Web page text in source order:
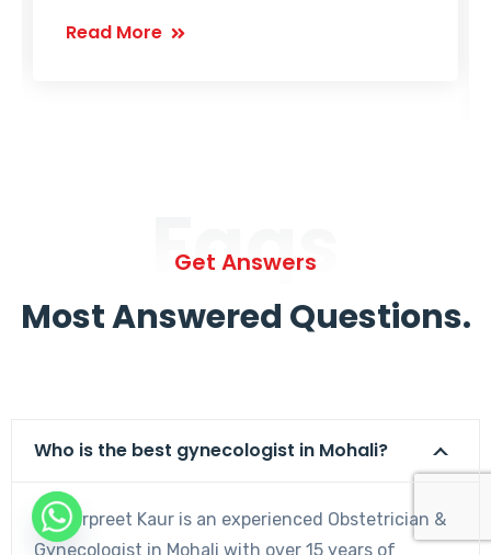
Read More
Faqs
Get Answers
Most Answered Questions.
Who is the best gynecologist in Mohali?
Dr. Harpreet Kaur is an experienced Obstetrician &
Gynecologist in Mohali with over 15 years of